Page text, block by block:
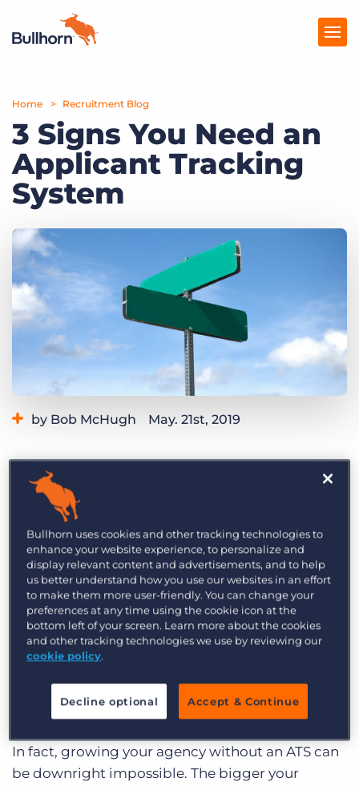
Products
Pricing
Resources
Marketplace
Company
Get a demo Log In
Home Recruitment Blog
3 Signs You Need an
Applicant Tracking
System
by Bob McHugh May. 21st, 2019
Should you be using anapplicant tracking
system(ATS)? If you’re a recruitment agency, the
answer is probably yes. A good ATS will make
your agency more efficient, more productive,
and likely more profitable. Here are three signs
it’s time to make the switch.
1) Your Recruitment Agency is
Growing
business.
In fact, growing your agency without an ATS can
be downright impossible. The bigger your
Bullhorn uses cookies and other tracking technologies to
enhance your website experience, to personalize and
display relevant content and advertisements, and to help
us better understand how you use our websites in an effort
to make them more user-friendly. You can change your
preferences at any time using the cookie icon at the
bottom left of your screen. Learn more about the cookies
and other tracking technologies we use by reviewing our
cookie policy.
Decline optional Accept & Continue